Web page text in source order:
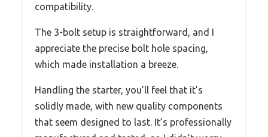
compatibility.
The 3-bolt setup is straightforward, and I
appreciate the precise bolt hole spacing,
which made installation a breeze.
Handling the starter, you’ll feel that it’s
solidly made, with new quality components
that seem designed to last. It’s professionally